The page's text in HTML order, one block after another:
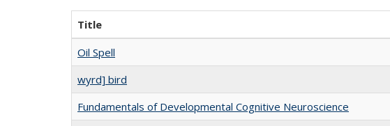
Title
Oil Spell
wyrd] bird
Fundamentals of Developmental Cognitive Neuroscience